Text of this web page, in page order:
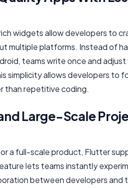
widgets allow developers to
multiple platforms. Instead of
teams write once and
simplicity allows developers to
than repetitive coding.
Large-Scale
a full-scale product, Flutter
lets teams instantly
between developers and